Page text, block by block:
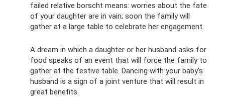
failed relative borscht means: worries about the fate
of your daughter are in vain; soon the family will
gather at a large table to celebrate her engagement.
A dream in which a daughter or her husband asks for
food speaks of an event that will force the family to
gather at the festive table. Dancing with your baby’s
husband is a sign of a joint venture that will result in
great benefits.